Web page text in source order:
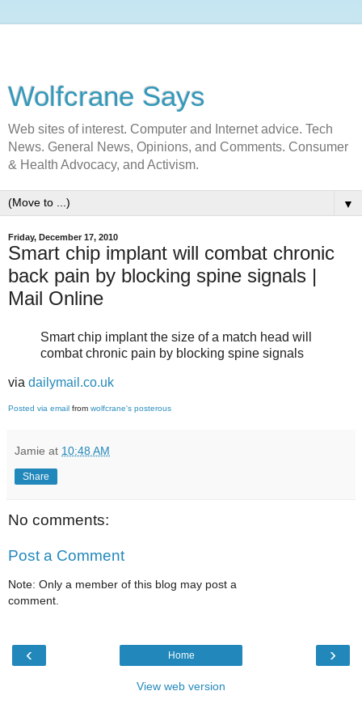
Wolfcrane Says
Web sites of interest. Computer and Internet advice. Tech
News. General News, Opinions, and Comments. Consumer
& Health Advocacy, and Activism.
▼
Friday, December 17, 2010
Smart chip implant will combat chronic
back pain by blocking spine signals |
Mail Online
Smart chip implant the size of a match head will
combat chronic pain by blocking spine signals
via dailymail.co.uk
Posted via email from wolfcrane's posterous
Jamie at 10:48 AM
Share
No comments:
Post a Comment
Note: Only a member of this blog may post a
comment.
‹ ›
Home
View web version